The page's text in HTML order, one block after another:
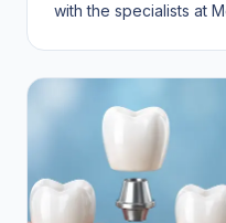
with the specialists at